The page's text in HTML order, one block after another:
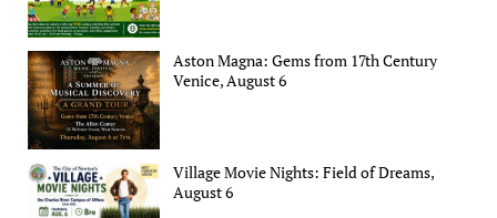
Aston Magna: Gems from 17th Century
Venice, August 6
Village Movie Nights: Field of Dreams,
August 6